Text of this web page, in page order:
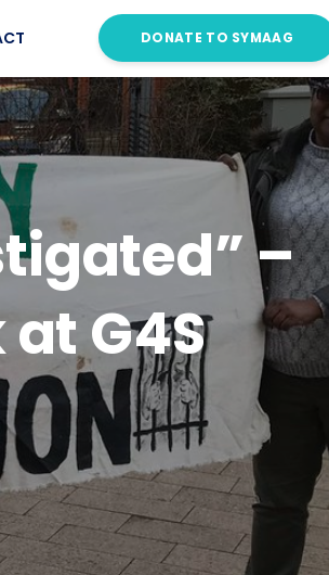
DONATE TO SYMAAG
–
G4S